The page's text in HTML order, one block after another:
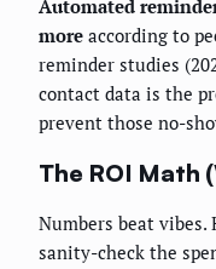
Automated
more according to
reminder studies
contact data is the
prevent those no-
The ROI Math
Numbers beat vibes.
sanity-check the